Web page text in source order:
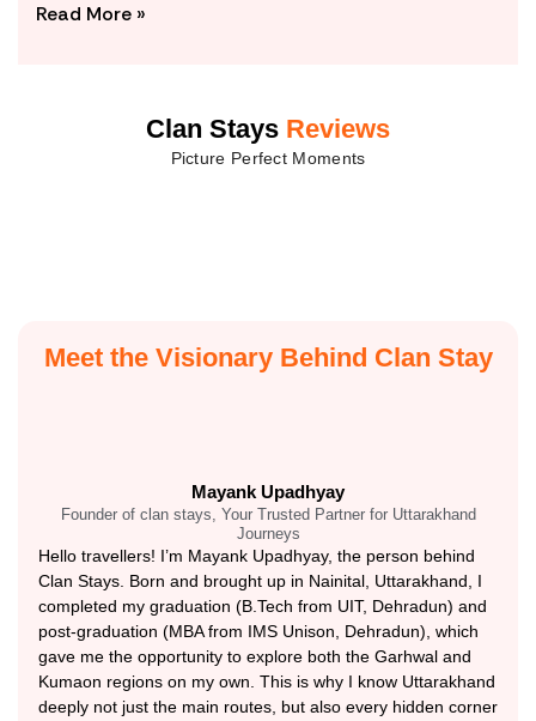
Read More »
Clan Stays Reviews
Picture Perfect Moments
Meet the Visionary Behind Clan Stay
Mayank Upadhyay
Founder of clan stays, Your Trusted Partner for Uttarakhand
Journeys
Hello travellers! I’m Mayank Upadhyay, the person behind
Clan Stays. Born and brought up in Nainital, Uttarakhand, I
completed my graduation (B.Tech from UIT, Dehradun) and
post-graduation (MBA from IMS Unison, Dehradun), which
gave me the opportunity to explore both the Garhwal and
Kumaon regions on my own. This is why I know Uttarakhand
deeply not just the main routes, but also every hidden corner